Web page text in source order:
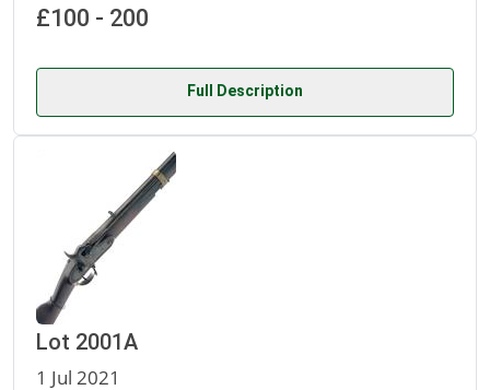
£100 - 200
Full Description
Lot 2001A
1 Jul 2021